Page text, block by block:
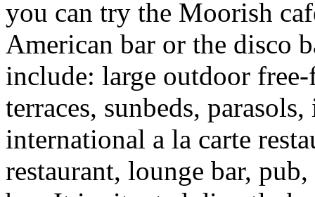
you can try the Moorish
American bar or the disco
include: large outdoor
terraces, sunbeds,
international a la carte
restaurant, lounge bar,